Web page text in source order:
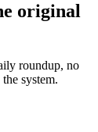
original
roundup, no
system.